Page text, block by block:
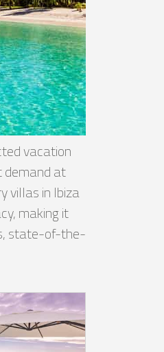
vacation
demand at
villas in Ibiza
making it
state-of-the-